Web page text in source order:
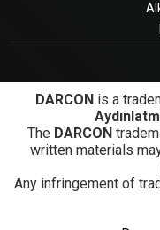
DARCON is a
The DARCON
written materials
Any infringement of